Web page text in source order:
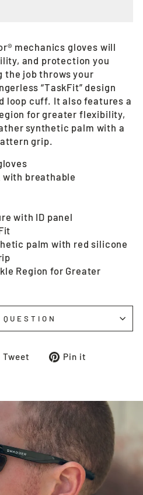
mechanics gloves will
and protection you
the job throws your
“TaskFit” design
loop cuff. It also features a
for greater flexibility,
synthetic palm with a
grip.
with breathable
with ID panel
palm with red silicone
Region for Greater
Tweet
TweetPin it